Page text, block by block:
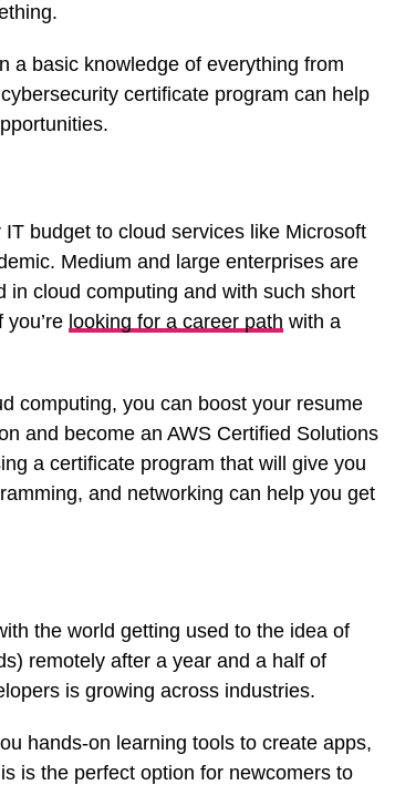
a basic knowledge of everything from
certificate program can help
budget to cloud services like Microsoft
Medium and large enterprises are
in cloud computing and with such short
looking for a career path with a
computing, you can boost your resume
and become an AWS Certified Solutions
a certificate program that will give you
and networking can help you get
the world getting used to the idea of
remotely after a year and a half of
is growing across industries.
hands-on learning tools to create apps,
is the perfect option for newcomers to